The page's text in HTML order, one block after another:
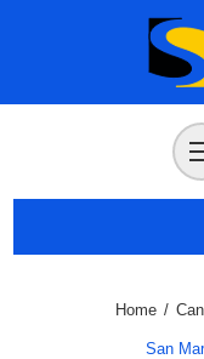
Home /
San